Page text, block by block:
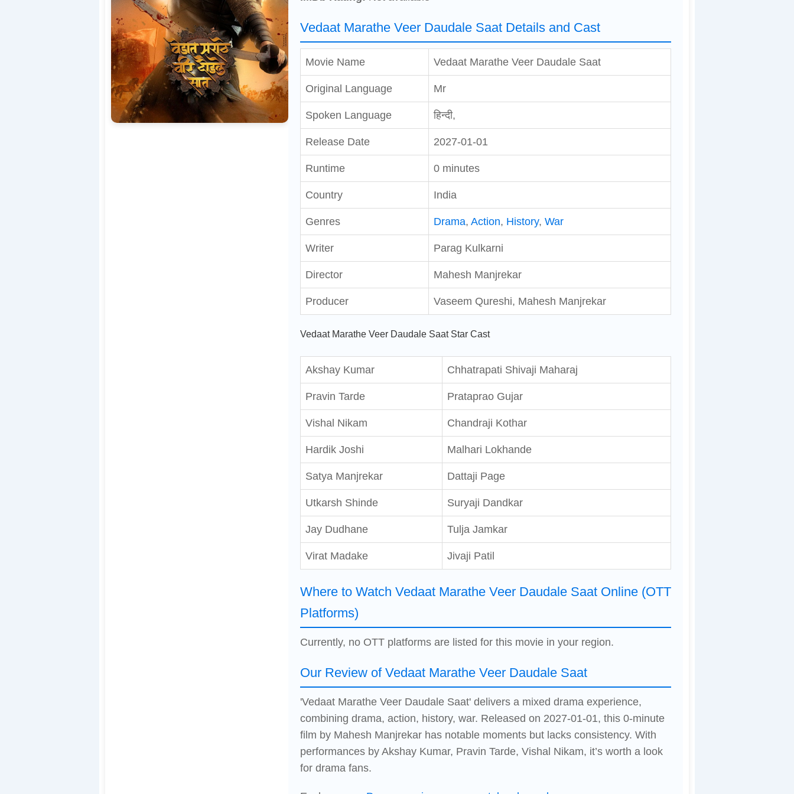
Vedaat Marathe Veer Daudale Saat Details and Cast
Movie Name Vedaat Marathe Veer Daudale Saat
Original Language Mr
Spoken Language हिन्दी,
Release Date 2027-01-01
Runtime 0 minutes
Country India
Genres Drama, Action, History, War
Writer Parag Kulkarni
Director Mahesh Manjrekar
Producer Vaseem Qureshi, Mahesh Manjrekar
Vedaat Marathe Veer Daudale Saat Star Cast
Akshay Kumar Chhatrapati Shivaji Maharaj
Pravin Tarde Prataprao Gujar
Vishal Nikam Chandraji Kothar
Hardik Joshi Malhari Lokhande
Satya Manjrekar Dattaji Page
Utkarsh Shinde Suryaji Dandkar
Jay Dudhane Tulja Jamkar
Virat Madake Jivaji Patil
Where to Watch Vedaat Marathe Veer Daudale Saat Online (OTT
Platforms)
Currently, no OTT platforms are listed for this movie in your region.
Our Review of Vedaat Marathe Veer Daudale Saat
'Vedaat Marathe Veer Daudale Saat' delivers a mixed drama experience,
combining drama, action, history, war. Released on 2027-01-01, this 0-minute
film by Mahesh Manjrekar has notable moments but lacks consistency. With
performances by Akshay Kumar, Pravin Tarde, Vishal Nikam, it’s worth a look
for drama fans.